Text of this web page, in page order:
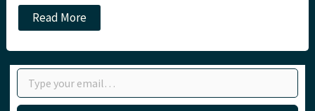
JC:
Can
give
tranexamic
acid
(TXA)
via
Read More
Type your email…